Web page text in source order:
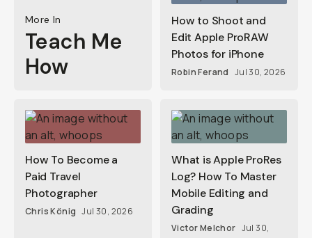
More In
Teach Me
How
How to Shoot and
Edit Apple ProRAW
Photos for iPhone
Robin Ferand Jul 30, 2026
How To Become a
Paid Travel
Photographer
Chris König Jul 30, 2026
What is Apple ProRes
Log? How To Master
Mobile Editing and
Grading
Victor Melchor Jul 30,